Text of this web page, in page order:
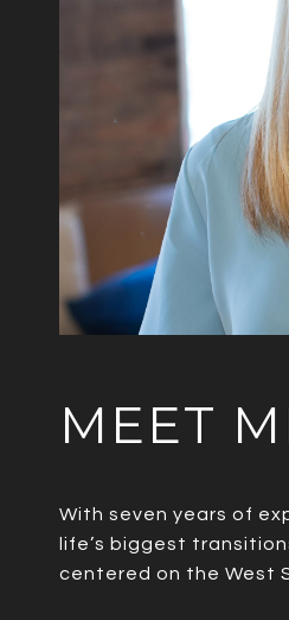
MEET
With seven years of
life’s biggest
centered on the West